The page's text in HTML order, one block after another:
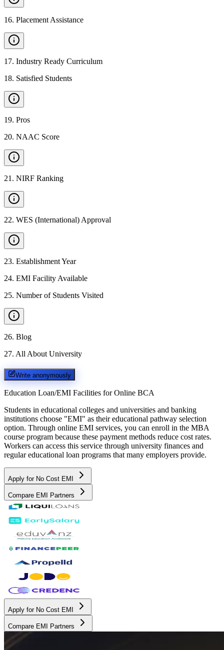
16. Placement Assistance
17. Industry Ready Curriculum
18. Satisfied Students
19. Pros
20. NAAC Score
21 . NIRF Ranking
22. WES (International) Approval
23. Establishment Year
24. EMI Facility Available
25. Number of Students Visited
26. Blog
27. All About University
Write anonymously
Education Loan/EMI Facilities for Online BCA
Students in educational colleges and universities and banking
institutions choose "EMI" as their educational pathway selection
option. Through online EMI services, you can enroll in the MBA
course program because these payment methods reduce cost rates.
Workers can access this service through university finances and
regular educational loan programs that many employers provide.
Apply for No Cost EMI
Compare EMI Partners
Apply for No Cost EMI
Compare EMI Partners